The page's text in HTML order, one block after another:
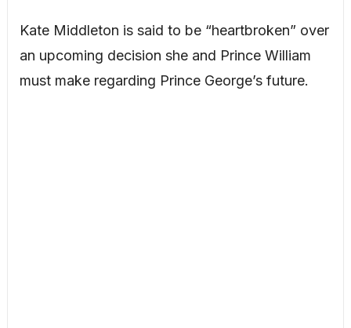
Kate Middleton is said to be “heartbroken” over
an upcoming decision she and Prince William
must make regarding Prince George’s future.